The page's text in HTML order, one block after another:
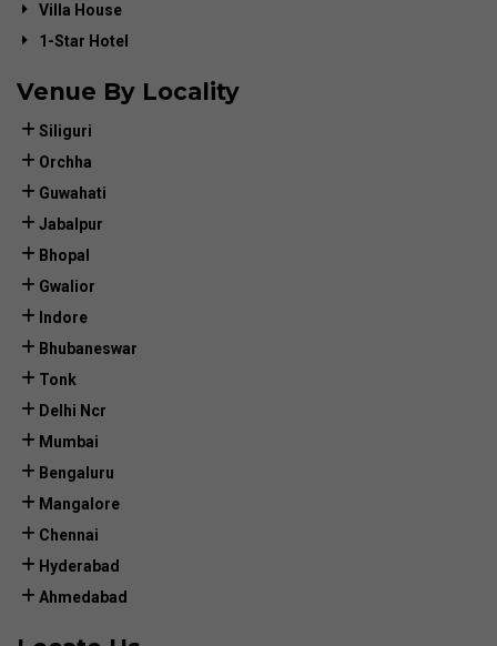
Villa House
1-Star Hotel
Venue By Locality
Siliguri
Orchha
Guwahati
Jabalpur
Bhopal
Gwalior
Indore
Bhubaneswar
Tonk
Delhi Ncr
Mumbai
Bengaluru
Mangalore
Chennai
Hyderabad
Ahmedabad